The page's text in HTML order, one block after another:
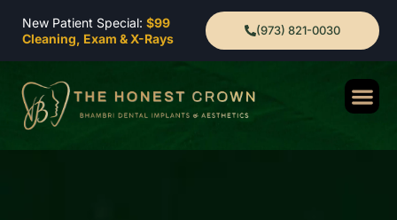
New Patient Special: $99
Cleaning, Exam & X-Rays
(973) 821-0030